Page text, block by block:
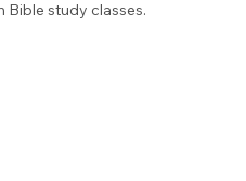
Bible study classes.